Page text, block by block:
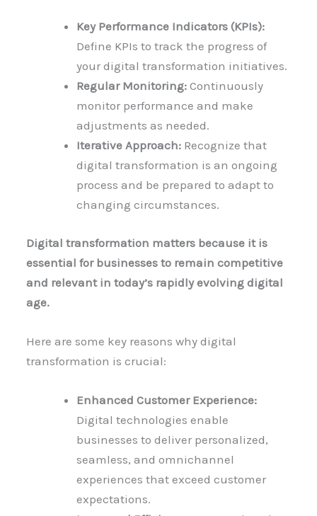
Key Performance Indicators (KPIs):
Define KPIs to track the progress of
your digital transformation initiatives.
Regular Monitoring: Continuously
monitor performance and make
adjustments as needed.
Iterative Approach: Recognize that
digital transformation is an ongoing
process and be prepared to adapt to
changing circumstances.
Digital transformation matters because it is
essential for businesses to remain competitive
and relevant in today’s rapidly evolving digital
age.
Here are some key reasons why digital
transformation is crucial:
Enhanced Customer Experience:
Digital technologies enable
businesses to deliver personalized,
seamless, and omnichannel
experiences that exceed customer
expectations.